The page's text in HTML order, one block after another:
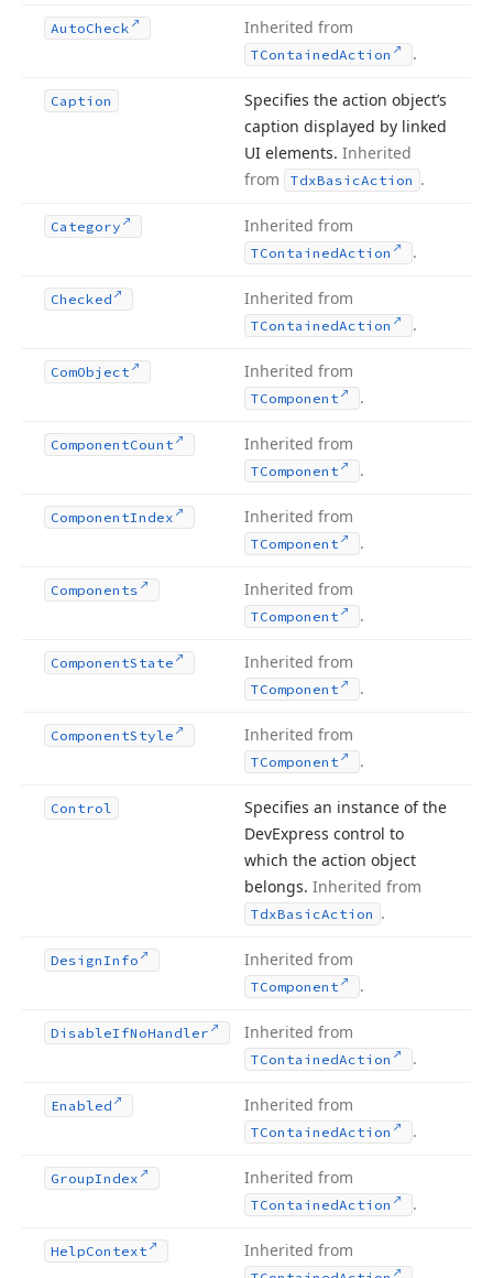
AutoCheck Inherited from
TContainedAction .
Caption
Specifies the action object’s
caption displayed by linked
UI elements. Inherited
from
TdxBasicAction .
Category Inherited from
TContainedAction .
Checked Inherited from
TContainedAction .
ComObject Inherited from
TComponent .
ComponentCount Inherited from
TComponent .
ComponentIndex Inherited from
TComponent .
Components Inherited from
TComponent .
ComponentState Inherited from
TComponent .
ComponentStyle Inherited from
TComponent .
Control
Specifies an instance of the
DevExpress control to
which the action object
belongs. Inherited from
TdxBasicAction .
DesignInfo Inherited from
TComponent .
DisableIfNoHandler Inherited from
TContainedAction .
Enabled Inherited from
TContainedAction .
GroupIndex Inherited from
TContainedAction .
HelpContext Inherited from